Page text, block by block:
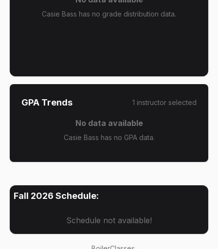
Casie Bass has no grade distribution data.
GPA Trends 1 instructor selected
No data available
Casie Bass has no GPA data.
Fall 2026 Schedule:
Schedule not available!